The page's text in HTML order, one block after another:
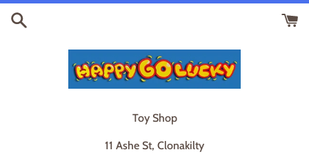
Skip
Toy Shop
11 Ashe St, Clonakilty